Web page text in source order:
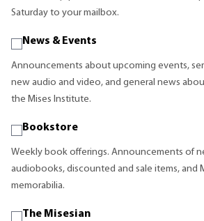
Saturday to your mailbox.
News & Events
Announcements about upcoming events,
new audio and video, and general news
the Mises Institute.
Bookstore
Weekly book offerings. Announcements of
audiobooks, discounted and sale items, and
memorabilia.
The Misesian